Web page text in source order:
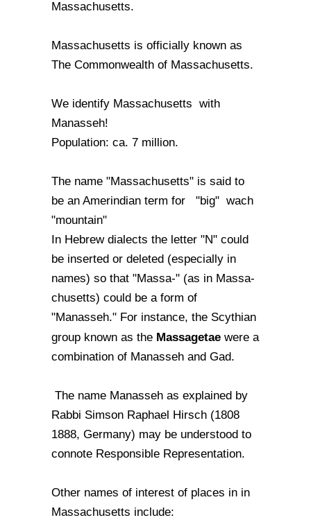
Massachusetts.
Massachusetts is officially known as
The Commonwealth of Massachusetts.
We identify Massachusetts with
Manasseh!
Population: ca. 7 million.
The name "Massachusetts" is said to
be an Amerindian term for "big" wach
"mountain"
In Hebrew dialects the letter "N" could
be inserted or deleted (especially in
names) so that "Massa-" (as in Massa-
chusetts) could be a form of
"Manasseh." For instance, the Scythian
group known as the Massagetae were a
combination of Manasseh and Gad.
The name Manasseh as explained by
Rabbi Simson Raphael Hirsch (1808
1888, Germany) may be understood to
connote Responsible Representation.
Other names of interest of places in in
Massachusetts include: